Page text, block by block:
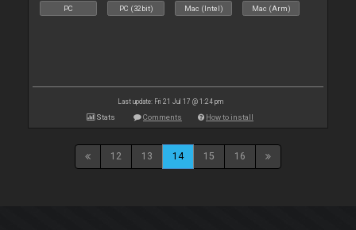
PC PC (32bit) Mac (Intel) Mac (Arm)
Last update: Fri 21 Jul 17 @ 1:24 pm
Stats Comments How to install
12 13 14 15 16